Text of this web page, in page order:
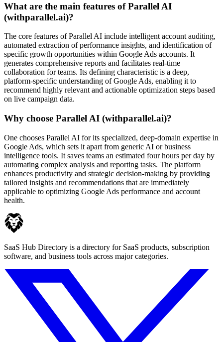
What are the main features of Parallel AI
(withparallel.ai)?
The core features of Parallel AI include intelligent account auditing,
automated extraction of performance insights, and identification of
specific growth opportunities within Google Ads accounts. It
generates comprehensive reports and facilitates real-time
collaboration for teams. Its defining characteristic is a deep,
platform-specific understanding of Google Ads, enabling it to
recommend highly relevant and actionable optimization steps based
on live campaign data.
Why choose Parallel AI (withparallel.ai)?
One chooses Parallel AI for its specialized, deep-domain expertise in
Google Ads, which sets it apart from generic AI or business
intelligence tools. It saves teams an estimated four hours per day by
automating complex analysis and reporting tasks. The platform
enhances productivity and strategic decision-making by providing
tailored insights and recommendations that are immediately
applicable to optimizing Google Ads performance and account
health.
SaaS Hub Directory is a directory for SaaS products, subscription
software, and business tools across major categories.